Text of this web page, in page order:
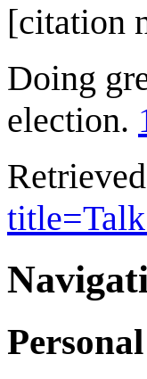
[citation
Doing
election.